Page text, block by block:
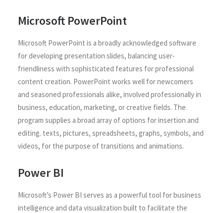
Microsoft PowerPoint
Microsoft PowerPoint is a broadly acknowledged software
for developing presentation slides, balancing user-
friendliness with sophisticated features for professional
content creation. PowerPoint works well for newcomers
and seasoned professionals alike, involved professionally in
business, education, marketing, or creative fields. The
program supplies a broad array of options for insertion and
editing. texts, pictures, spreadsheets, graphs, symbols, and
videos, for the purpose of transitions and animations.
Power BI
Microsoft’s Power BI serves as a powerful tool for business
intelligence and data visualization built to facilitate the